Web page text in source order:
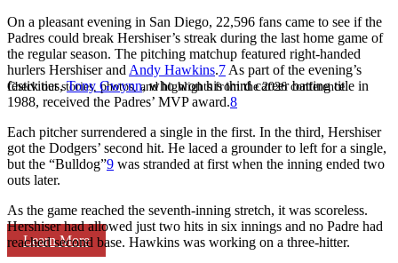
Check out stories, photos, and highlights from the 2026 conference.
Learn More
On a pleasant evening in San Diego, 22,596 fans came to see if the
Padres could break Hershiser’s streak during the last home game of
the regular season. The pitching matchup featured right-handed
hurlers Hershiser and Andy Hawkins.7 As part of the evening’s
festivities,Tony Gwynn, who won his third career batting title in
1988, received the Padres’ MVP award.8
Each pitcher surrendered a single in the first. In the third, Hershiser
got the Dodgers’ second hit. He laced a grounder to left for a single,
but the “Bulldog”9 was stranded at first when the inning ended two
outs later.
As the game reached the seventh-inning stretch, it was scoreless.
Hershiser had allowed just two hits in six innings and no Padre had
reached second base. Hawkins was working on a three-hitter.